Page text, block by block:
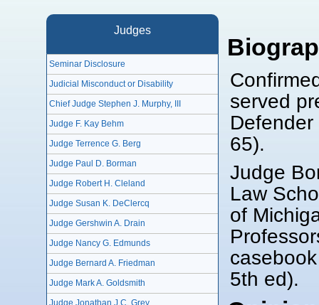
Judges
Seminar Disclosure
Judicial Misconduct or Disability
Chief Judge Stephen J. Murphy, III
Judge F. Kay Behm
Judge Terrence G. Berg
Judge Paul D. Borman
Judge Robert H. Cleland
Judge Susan K. DeClercq
Judge Gershwin A. Drain
Judge Nancy G. Edmunds
Judge Bernard A. Friedman
Judge Mark A. Goldsmith
Judge Jonathan J.C. Grey
served
65).
Judge
Law
of
5th ed).